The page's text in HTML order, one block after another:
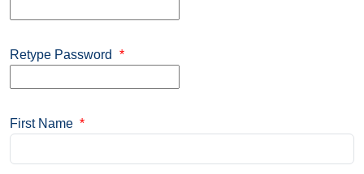
Retype Password *
First Name *